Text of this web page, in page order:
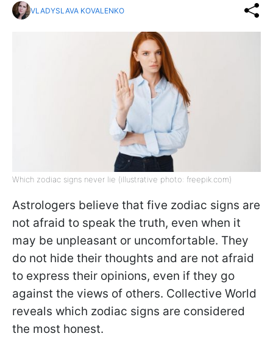
VLADYSLAVA KOVALENKO
Which zodiac signs never lie (illustrative photo: freepik.com)
Astrologers believe that five zodiac signs are
not afraid to speak the truth, even when it
may be unpleasant or uncomfortable. They
do not hide their thoughts and are not afraid
to express their opinions, even if they go
against the views of others. Collective World
reveals which zodiac signs are considered
the most honest.